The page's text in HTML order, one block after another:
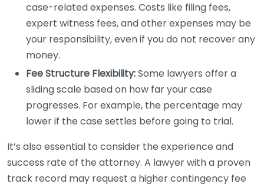
case-related expenses. Costs like filing fees,
expert witness fees, and other expenses may be
your responsibility, even if you do not recover any
money.
Fee Structure Flexibility:Some lawyers offer a
sliding scale based on how far your case
progresses. For example, the percentage may
lower if the case settles before going to trial.
It’s also essential to consider the experience and
success rate of the attorney. A lawyer with a proven
track record may request a higher contingency fee